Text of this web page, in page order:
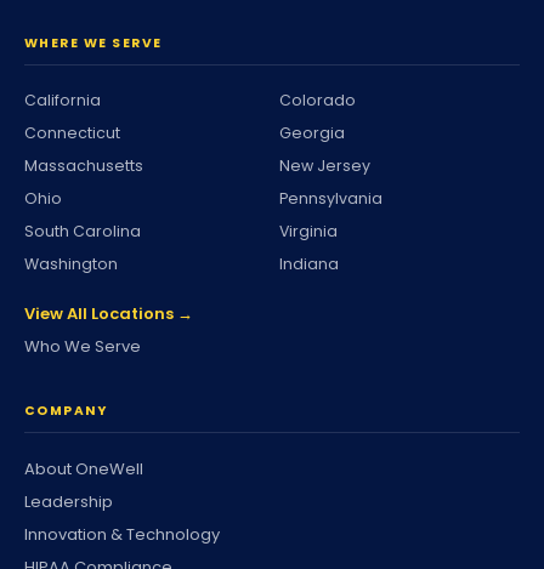
WHERE WE SERVE
California
Colorado
Connecticut
Georgia
Massachusetts
New Jersey
Ohio
Pennsylvania
South Carolina
Virginia
Washington
Indiana
View All Locations →
Who We Serve
COMPANY
About OneWell
Leadership
Innovation & Technology